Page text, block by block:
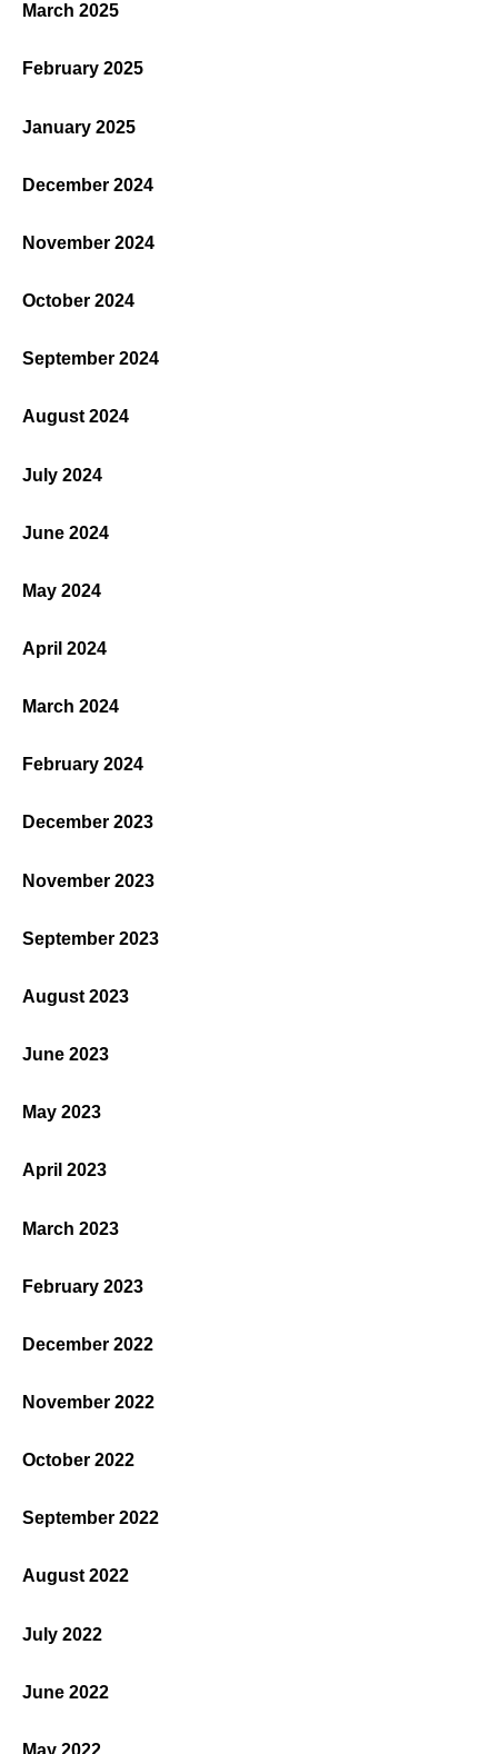
March 2025
February 2025
January 2025
December 2024
November 2024
October 2024
September 2024
August 2024
July 2024
June 2024
May 2024
April 2024
March 2024
February 2024
December 2023
November 2023
September 2023
August 2023
June 2023
May 2023
April 2023
March 2023
February 2023
December 2022
November 2022
October 2022
September 2022
August 2022
July 2022
June 2022
May 2022